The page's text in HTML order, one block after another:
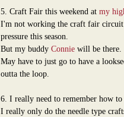
5. Craft Fair this weekend at my
I'm not working the craft fair
pressure this season.
But my buddy Connie will be there.
May have to just go to have a
outta the loop.
6. I really need to remember how to
I really only do the needle type